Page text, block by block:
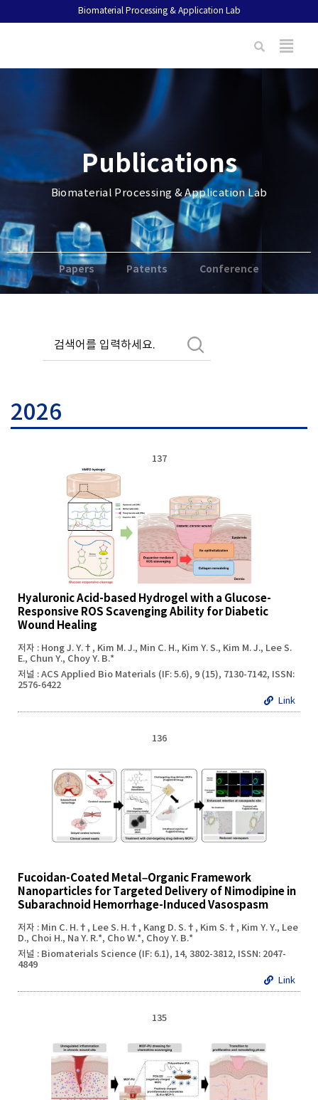
Biomaterial Processing & Application Lab
Publications
Biomaterial Processing & Application Lab
Papers Patents Conference
2026
137
Hyaluronic Acid-based Hydrogel with a Glucose-
Responsive ROS Scavenging Ability for Diabetic
Wound Healing
저자 : Hong J. Y.†, Kim M. J., Min C. H., Kim Y. S., Kim M. J., Lee S.
E., Chun Y., Choy Y. B.*
저널 : ACS Applied Bio Materials (IF: 5.6), 9 (15), 7130-7142, ISSN:
2576-6422
Link
136
Fucoidan-Coated Metal–Organic Framework
Nanoparticles for Targeted Delivery of Nimodipine in
Subarachnoid Hemorrhage-Induced Vasospasm
저자 : Min C. H.†, Lee S. H.†, Kang D. S.†, Kim S.†, Kim Y. Y., Lee
D., Choi H., Na Y. R.*, Cho W.*, Choy Y. B.*
저널 : Biomaterials Science (IF: 6.1), 14, 3802-3812, ISSN: 2047-
4849
Link
135